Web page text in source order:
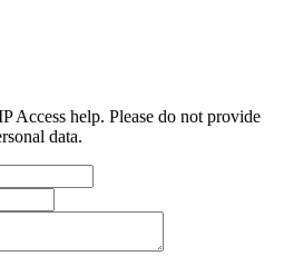
Access help. Please do not provide
data.